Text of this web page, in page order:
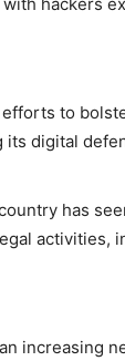
to
digital
has
activities,
increasing